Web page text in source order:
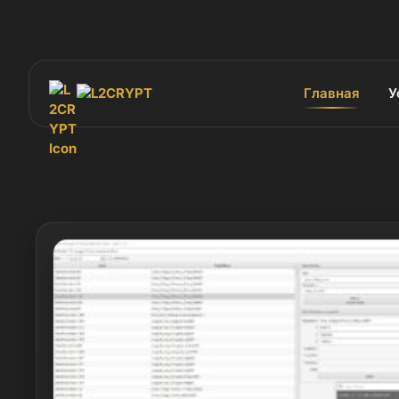
Главная